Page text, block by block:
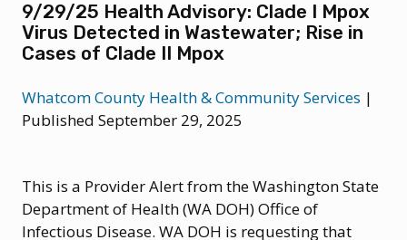
Advisory:
Infant
Botulism
with
ByHeart
9/29/25 Health Advisory: Clade I Mpox
Virus Detected in Wastewater; Rise in
Cases of Clade II Mpox
Whatcom County Health & Community Services |
Published September 29, 2025
This is a Provider Alert from the Washington State
Department of Health (WA DOH) Office of
Infectious Disease. WA DOH is requesting that